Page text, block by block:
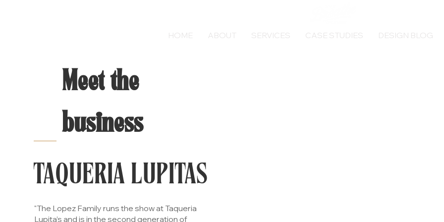
HOME ABOUT SERVICES CASE STUDIES DESIGN BLOG
Meet the
business
TAQUERIA LUPITAS
"The Lopez Family runs the show at Taqueria
Lupita’s and is in the second generation of